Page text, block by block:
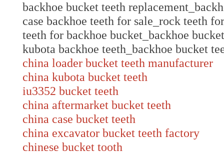
backhoe bucket teeth
case backhoe teeth for sale_rock teeth
teeth for backhoe bucket_backhoe
kubota backhoe teeth_backhoe bucket
china loader bucket teeth manufacturer
china kubota bucket teeth
iu3352 bucket teeth
china aftermarket bucket teeth
china case bucket teeth
china excavator bucket teeth factory
chinese bucket tooth